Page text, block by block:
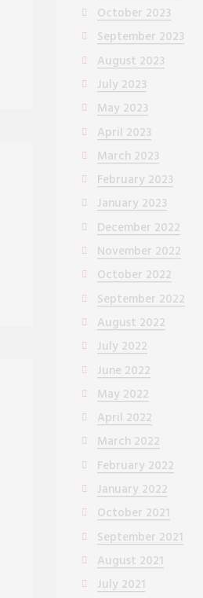
October 2023
September 2023
August 2023
July 2023
May 2023
April 2023
March 2023
February 2023
January 2023
December 2022
November 2022
October 2022
September 2022
August 2022
July 2022
June 2022
May 2022
April 2022
March 2022
February 2022
January 2022
October 2021
September 2021
August 2021
July 2021